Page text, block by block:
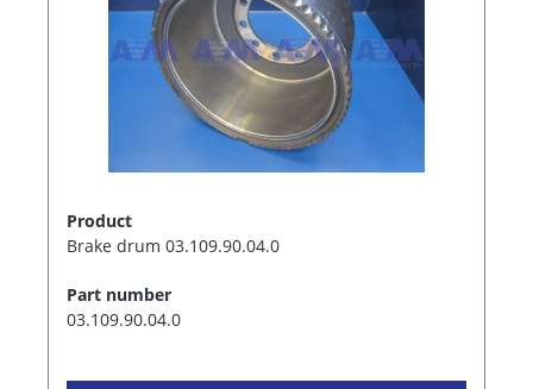
Product
Brake drum 03.109.90.04.0
Part number
03.109.90.04.0